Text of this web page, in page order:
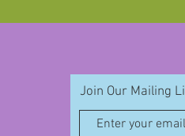
Join Our Mailing